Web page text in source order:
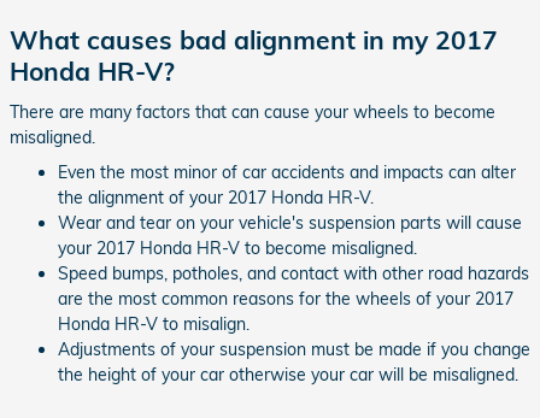
What causes bad alignment in my 2017
Honda HR-V?
There are many factors that can cause your wheels to become
misaligned.
Even the most minor of car accidents and impacts can alter
the alignment of your 2017 Honda HR-V.
Wear and tear on your vehicle's suspension parts will cause
your 2017 Honda HR-V to become misaligned.
Speed bumps, potholes, and contact with other road hazards
are the most common reasons for the wheels of your 2017
Honda HR-V to misalign.
Adjustments of your suspension must be made if you change
the height of your car otherwise your car will be misaligned.